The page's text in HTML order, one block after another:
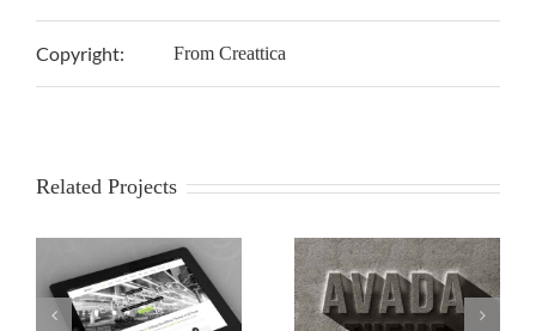
Copyright: From Creattica
Related Projects